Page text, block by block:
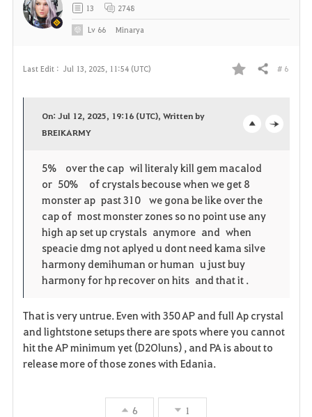
Last Edit : Jul 13, 2025, 11:54 (UTC)
F
o
r
i
t
e
Share # 6
p
n
On: Jul 12, 2025, 19:16 (UTC), Written by
BREIKARMY
5% over the cap wil literaly kill gem macalod
or 50% of crystals becouse when we get 8
monster ap past 310 we gona be like over the
cap of most monster zones so no point use any
high ap set up crystals anymore and when
speacie dmg not aplyed u dont need kama silve
harmony demihuman or human u just buy
harmony for hp recover on hits and that it .
That is very untrue. Even with 350 AP and full Ap crystal
and lightstone setups there are spots where you cannot
hit the AP minimum yet (D2Oluns) , and PA is about to
release more of those zones with Edania.
6 1
13 2748
Lv 66 Minarya